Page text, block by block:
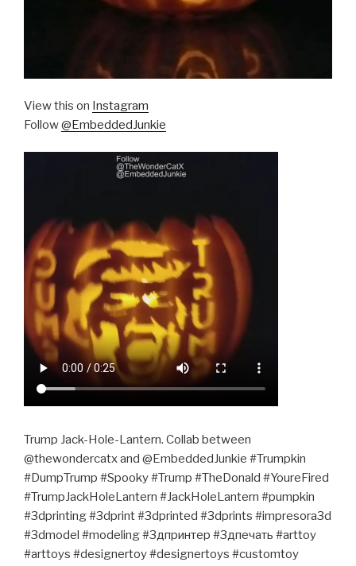
View this on Instagram
Follow@EmbeddedJunkie
Trump Jack-Hole-Lantern. Collab between
@thewondercatx and @EmbeddedJunkie #Trumpkin
#DumpTrump #Spooky #Trump #TheDonald #YoureFired
#TrumpJackHoleLantern #JackHoleLantern #pumpkin
#3dprinting #3dprint #3dprinted #3dprints #impresora3d
#3dmodel #modeling #3дпринтер #3дпечать #arttoy
#arttoys #designertoy #designertoys #customtoy